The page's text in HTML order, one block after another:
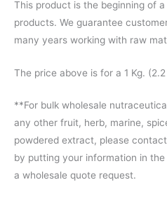
This product is the beginning of
products. We guarantee
many years working with raw
The price above is for a 1 Kg.
**For bulk wholesale
any other fruit, herb, marine,
powdered extract, please
by putting your information in the
a wholesale quote request.